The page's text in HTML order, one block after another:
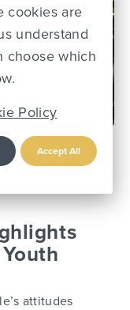
Health
attitudes
cookies are
understand
choose which
Policy
Accept All